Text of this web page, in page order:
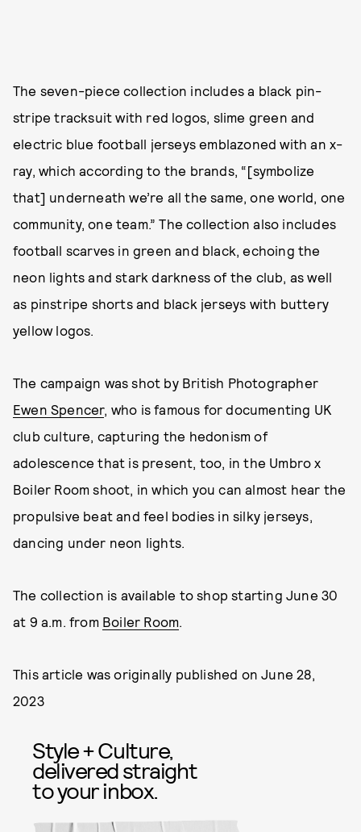
The seven-piece collection includes a black pin-
stripe tracksuit with red logos, slime green and
electric blue football jerseys emblazoned with an x-
ray, which according to the brands, “[symbolize
that] underneath we’re all the same, one world, one
community, one team.” The collection also includes
football scarves in green and black, echoing the
neon lights and stark darkness of the club, as well
as pinstripe shorts and black jerseys with buttery
yellow logos.
The campaign was shot by British Photographer
Ewen Spencer, who is famous for documenting UK
club culture, capturing the hedonism of
adolescence that is present, too, in the Umbro x
Boiler Room shoot, in which you can almost hear the
propulsive beat and feel bodies in silky jerseys,
dancing under neon lights.
The collection is available to shop starting June 30
at 9 a.m. from Boiler Room
This article was originally published onJune 28,
2023
Style + Culture,
delivered straight
to your inbox.